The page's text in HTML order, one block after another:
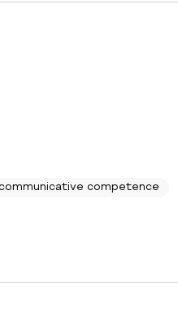
communicative competence